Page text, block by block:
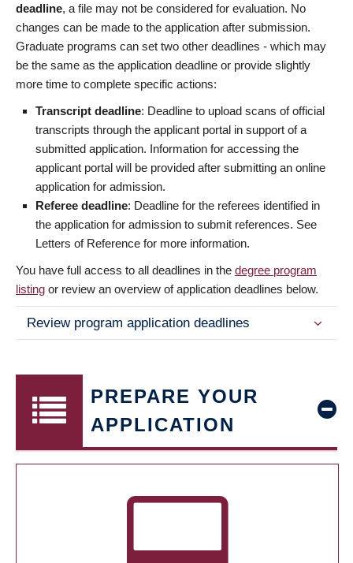
deadline, a file may not be considered for evaluation. No
changes can be made to the application after submission.
Graduate programs can set two other deadlines - which may
be the same as the application deadline or provide slightly
more time to complete specific actions:
Transcript deadline: Deadline to upload scans of official
transcripts through the applicant portal in support of a
submitted application. Information for accessing the
applicant portal will be provided after submitting an online
application for admission.
Referee deadline: Deadline for the referees identified in
the application for admission to submit references. See
Letters of Reference for more information.
You have full access to all deadlines in the degree program
listing or review an overview of application deadlines below.
Review program application deadlines
PREPARE YOUR
APPLICATION